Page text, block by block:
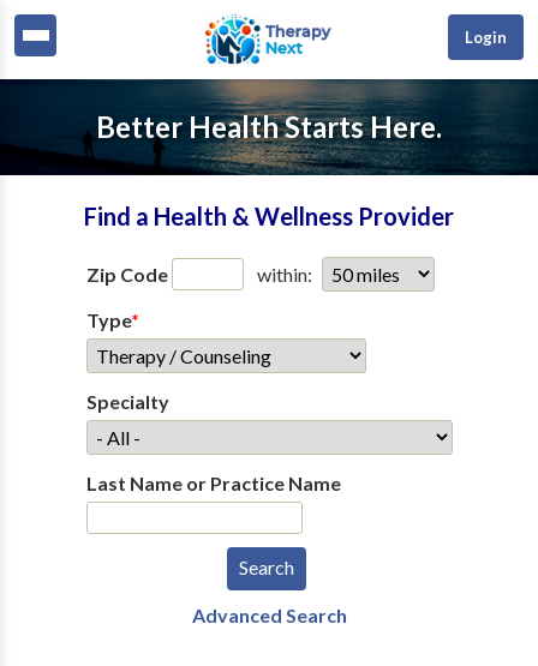
Login
Better Health Starts Here.
Find a Health & Wellness Provider
Zip Code
within:
Type*
Specialty
Last Name or Practice Name
Advanced Search